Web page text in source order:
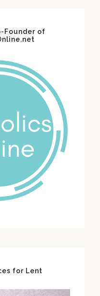
Founder of
for Lent